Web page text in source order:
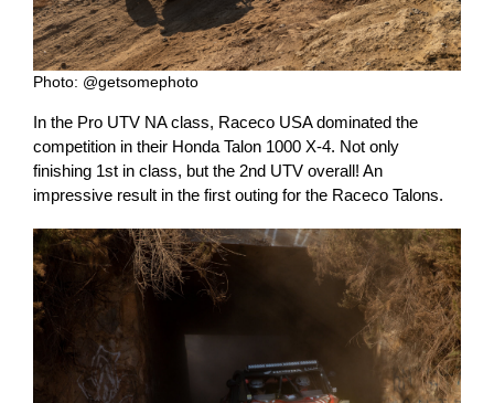
Photo: @getsomephoto
In the Pro UTV NA class, Raceco USA dominated the
competition in their Honda Talon 1000 X-4. Not only
finishing 1st in class, but the 2nd UTV overall! An
impressive result in the first outing for the Raceco Talons.